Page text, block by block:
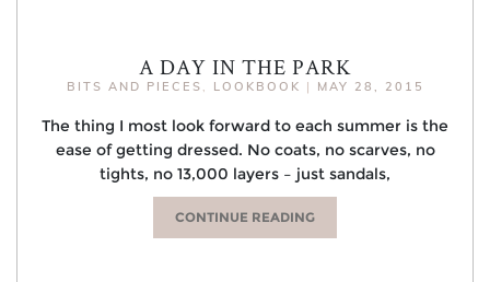
A DAY IN THE PARK
BITS AND PIECES , LOOKBOOK | MAY 28, 2015
The thing I most look forward to each summer is the
ease of getting dressed. No coats, no scarves, no
tights, no 13,000 layers – just sandals,
CONTINUE READING